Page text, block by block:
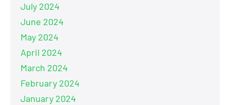
July 2024
June 2024
May 2024
April 2024
March 2024
February 2024
January 2024